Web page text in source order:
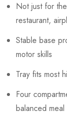
Not just for
restaurant,
Stable base
motor skills
Tray fits most
Four
balanced meal